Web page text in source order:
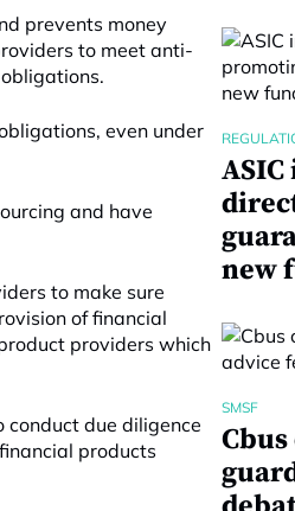
prevents money
to meet anti-
even under
and have
to make sure
of financial
providers which
due diligence
products
new
SMSF